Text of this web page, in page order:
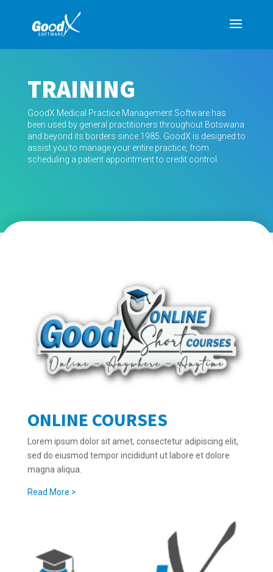
TRAINING
GoodX Medical Practice Management Software has
been used by general practitioners throughout Botswana
and beyond its borders since 1985. GoodX is designed to
assist you to manage your entire practice, from
scheduling a patient appointment to credit control.
ONLINE COURSES
Lorem ipsum dolor sit amet, consectetur adipiscing elit,
sed do eiusmod tempor incididunt ut labore et dolore
magna aliqua.
Read More >